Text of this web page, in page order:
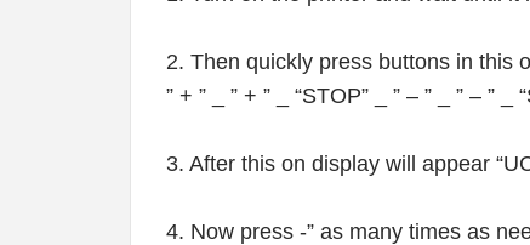
2. Then quickly press buttons in this
” + ” _ ” + ” _ “STOP” _ ” – ” _ ” – ” _
3. After this on display will appear
4. Now press -” as many times as